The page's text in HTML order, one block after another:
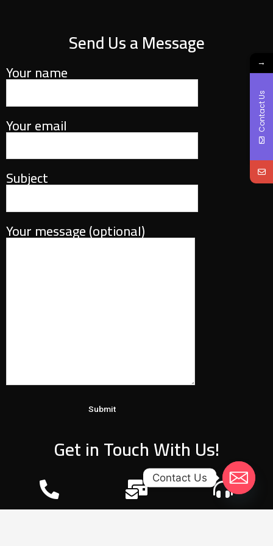
Send Us a Message
Your name
Your email
Subject
Your message (optional)
Get in Touch With Us!
→
Contact Us
Contact Us